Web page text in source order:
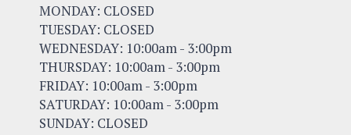
MONDAY: CLOSED
TUESDAY: CLOSED
WEDNESDAY: 10:00am - 3:00pm
THURSDAY: 10:00am - 3:00pm
FRIDAY: 10:00am - 3:00pm
SATURDAY: 10:00am - 3:00pm
SUNDAY: CLOSED